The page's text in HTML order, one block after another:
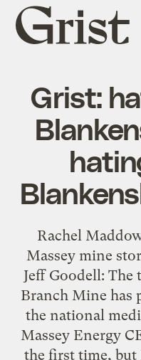
Grist
home
Grist:
Rachel
Massey mine
Jeff Goodell: The
Branch Mine has
the national
Massey Energy
the first time,